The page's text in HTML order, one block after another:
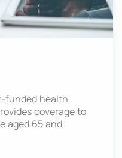
funded health
coverage to
aged 65 and